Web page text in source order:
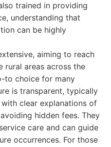
trained in providing
understanding that
can be highly
aiming to reach
rural areas across the
to choice for many
is transparent, typically
clear explanations of
hidden fees. They
care and can guide
occurrences. For those